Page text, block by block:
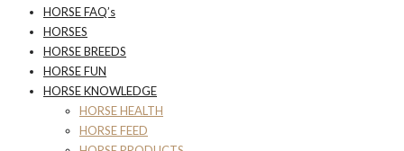
HORSE FAQ’s
HORSES
HORSE BREEDS
HORSE FUN
HORSE KNOWLEDGE
HORSE HEALTH
HORSE FEED